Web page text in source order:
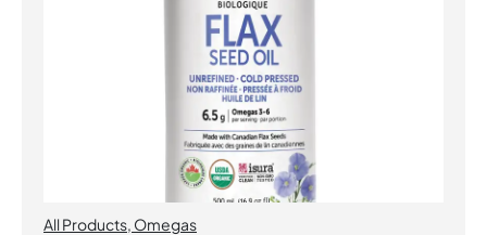
All Products, Omegas